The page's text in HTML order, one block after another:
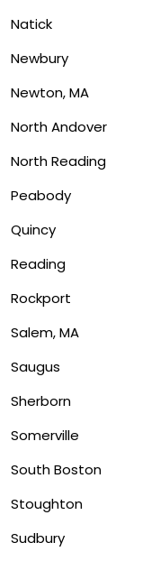
Natick
Newbury
Newton, MA
North Andover
North Reading
Peabody
Quincy
Reading
Rockport
Salem, MA
Saugus
Sherborn
Somerville
South Boston
Stoughton
Sudbury